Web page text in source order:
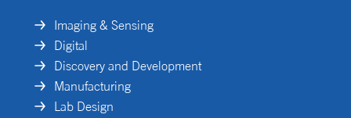
Imaging & Sensing
Digital
Discovery and Development
Manufacturing
Lab Design